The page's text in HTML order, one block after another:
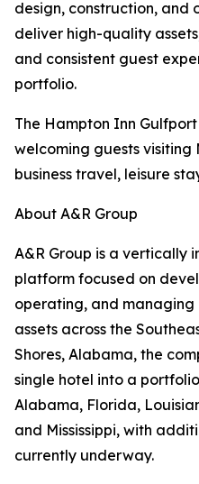
design, construction, and
deliver high-quality
and consistent guest
portfolio.
The Hampton Inn
welcoming guests visiting
business travel, leisure
About A&R Group
A&R Group is a vertically
platform focused on
operating, and
assets across the
Shores, Alabama, the
single hotel into a
Alabama, Florida,
and Mississippi, with
currently underway.